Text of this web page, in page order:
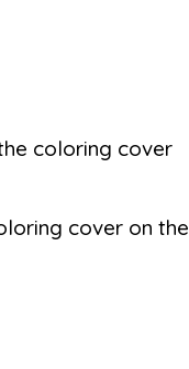
coloring cover
cover on the